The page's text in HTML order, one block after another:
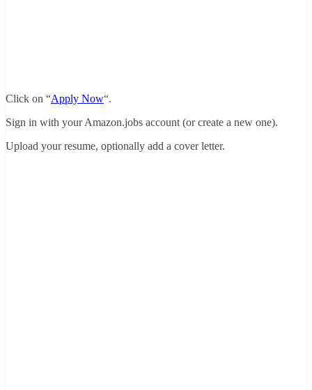
Click on “Apply Now“.
Sign in with your Amazon.jobs account (or create a new one).
Upload your resume, optionally add a cover letter.